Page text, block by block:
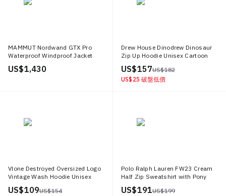
MAMMUT Nordwand GTX Pro
Waterproof Windproof Jacket
Outdoor Hooded Coat. 1010
28050
US$ 1,430
Drew House Dinodrew Dinosaur
Zip Up Hoodie Unisex Cartoon
Fleece Hoodie DR SS20 002
US$ 157US$ 182
US$ 25 破盤低價
Vlone Destroyed Oversized Logo
Vintage Wash Hoodie Unisex
VLHD24003 BE
US$ 109US$ 154
Polo Ralph Lauren FW23 Cream
Half Zip Sweatshirt with Pony
Logo. 710635035 027
US$ 191US$ 199